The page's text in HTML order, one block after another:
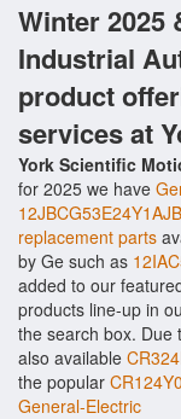
Winter 2025
Industrial
product
services at
York Scientific
for 2025 we have
replacement parts
by Ge such as
added to our
products line-up in
the search box. Due
also available
the popular
General-Electric